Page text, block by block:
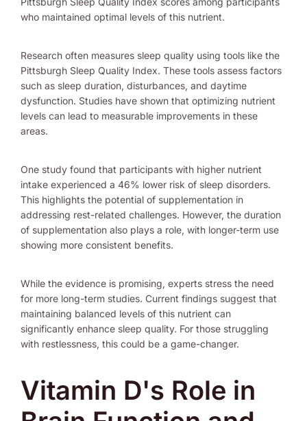
who maintained optimal levels of this nutrient.
Research often measures sleep quality using tools like the
Pittsburgh Sleep Quality Index. These tools assess factors
such as sleep duration, disturbances, and daytime
dysfunction. Studies have shown that optimizing nutrient
levels can lead to measurable improvements in these
areas.
One study found that participants with higher nutrient
intake experienced a 46% lower risk of sleep disorders.
This highlights the potential of supplementation in
addressing rest-related challenges. However, the duration
of supplementation also plays a role, with longer-term use
showing more consistent benefits.
While the evidence is promising, experts stress the need
for more long-term studies. Current findings suggest that
maintaining balanced levels of this nutrient can
significantly enhance sleep quality. For those struggling
with restlessness, this could be a game-changer.
Vitamin D's Role in